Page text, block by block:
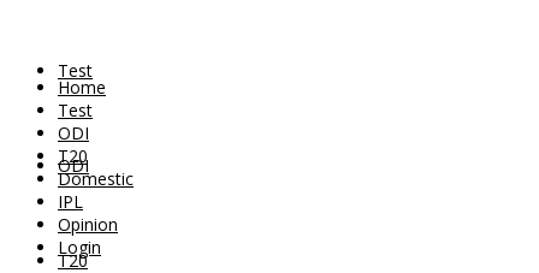
Test
ODI
T20
Home
Test
ODI
T20
Domestic
IPL
Opinion
Login